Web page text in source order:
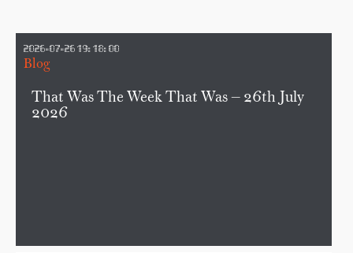
2026-07-26 19:18:00
Blog
That Was The Week That Was — 26th July
2026